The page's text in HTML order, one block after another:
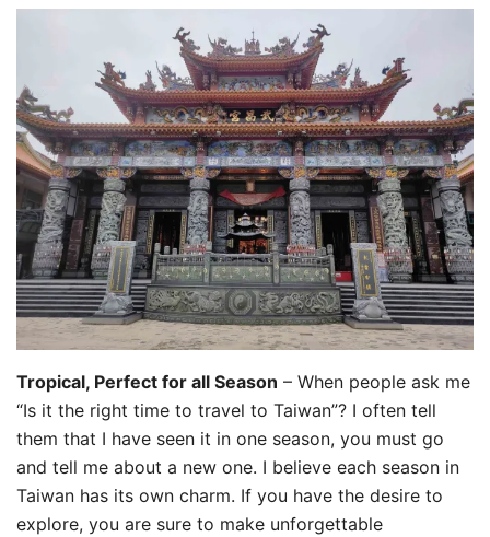
Tropical, Perfect for all Season – When people ask me
“Is it the right time to travel to Taiwan”? I often tell
them that I have seen it in one season, you must go
and tell me about a new one. I believe each season in
Taiwan has its own charm. If you have the desire to
explore, you are sure to make unforgettable